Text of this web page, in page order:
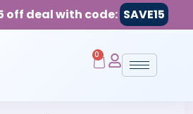
off deal with code: SAVE15
0